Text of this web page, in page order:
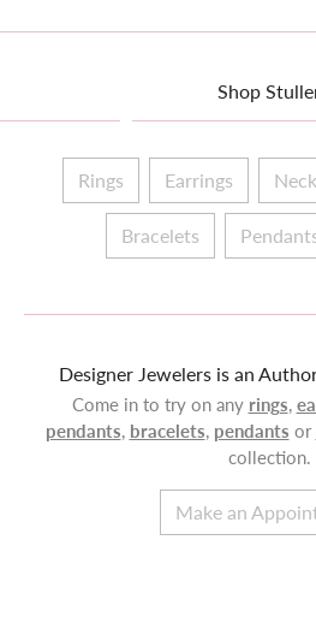
Shop
Rings Earrings
Bracelets
Designer Jewelers is an
Come in to try on any rings,
pendants, bracelets, pendants or
collection.
Make an